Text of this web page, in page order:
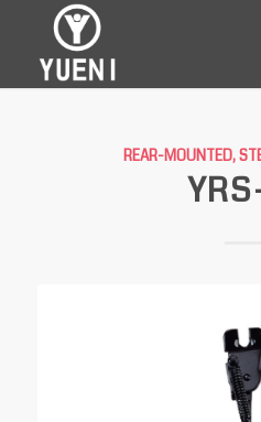
REAR-MOUNTED,